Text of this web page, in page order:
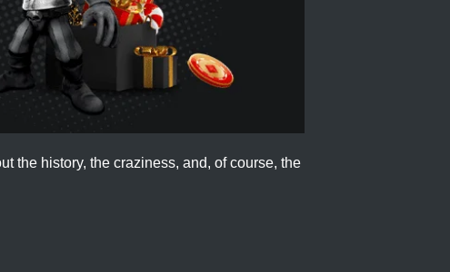
the history, the craziness, and, of course, the